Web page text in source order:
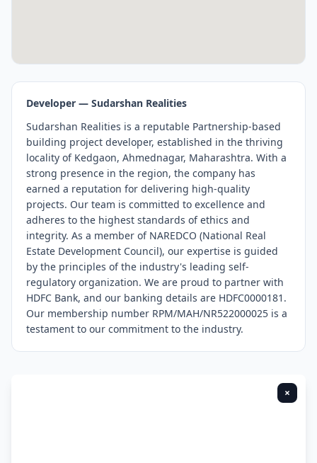
Developer — Sudarshan Realities
Sudarshan Realities is a reputable Partnership-based
building project developer, established in the thriving
locality of Kedgaon, Ahmednagar, Maharashtra. With a
strong presence in the region, the company has
earned a reputation for delivering high-quality
projects. Our team is committed to excellence and
adheres to the highest standards of ethics and
integrity. As a member of NAREDCO (National Real
Estate Development Council), our expertise is guided
by the principles of the industry's leading self-
regulatory organization. We are proud to partner with
HDFC Bank, and our banking details are HDFC0000181.
Our membership number RPM/MAH/NR522000025 is a
testament to our commitment to the industry.
×